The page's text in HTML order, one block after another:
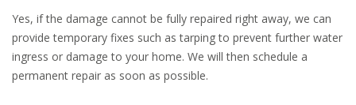
Yes, if the damage cannot be fully repaired right away, we can
provide temporary fixes such as tarping to prevent further water
ingress or damage to your home. We will then schedule a
permanent repair as soon as possible.